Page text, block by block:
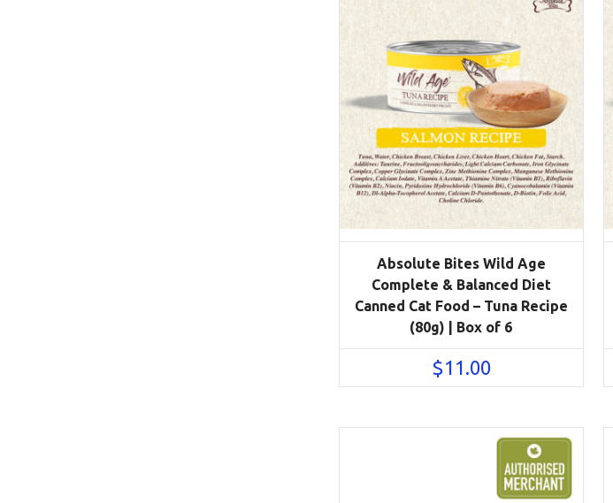
Absolute Bites Wild Age
Complete & Balanced Diet
Canned Cat Food – Tuna Recipe
(80g) | Box of 6
$11.00